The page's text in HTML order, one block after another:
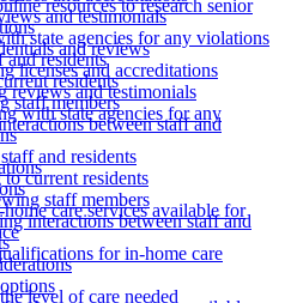
resources to research senior
and reviews
licenses and accreditations
reviews and testimonials
with state agencies for any
and residents
current residents
staff members
interactions between staff and
and testimonials
state agencies for any violations
residents
residents
staff members
between staff and
care services available for
for in-home care
level of care needed